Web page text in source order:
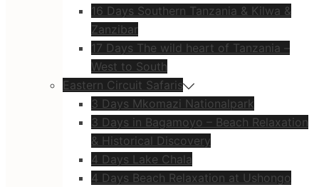
16 Days Southern Tanzania & Kilwa &
Zanzibar
17 Days The wild heart of Tanzania –
West to South
Eastern Circuit Safaris
3 Days Mkomazi Nationalpark
3 Days in Bagamoyo – Beach Relaxation
& Historical Discovery
4 Days Lake Chala
4 Days Beach Relaxation at Ushongo